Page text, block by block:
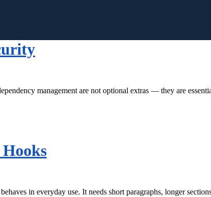
management are not optional extras — they are
in everyday use. It needs short paragraphs, longer